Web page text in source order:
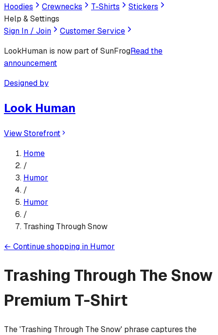
Hoodies
Crewnecks T-Shirts
Stickers
Help & Settings
Sign In / Join
Customer Service
LookHuman is now part of SunFrogRead the
announcement
Designed by
Look Human
View Storefront
Home
/
Humor
/
Humor
/
Trashing Through Snow
← Continue shopping in Humor
Trashing Through The Snow
Premium T-Shirt
The 'Trashing Through The Snow' phrase captures the